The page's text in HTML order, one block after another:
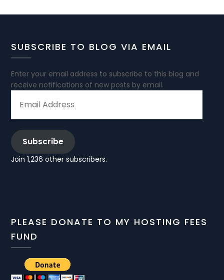
SUBSCRIBE TO BLOG VIA EMAIL
Enter your email address to subscribe to this blog and
receive notifications of new posts by email.
ADDRESS
Subscribe
Join 1,236 other subscribers.
PLEASE DONATE TO MY HOSTING FEES
FUND